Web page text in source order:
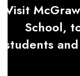
Visit
School,
students